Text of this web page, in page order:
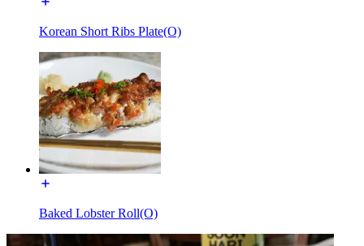
Korean Short Ribs Plate(O)
Baked Lobster Roll(O)